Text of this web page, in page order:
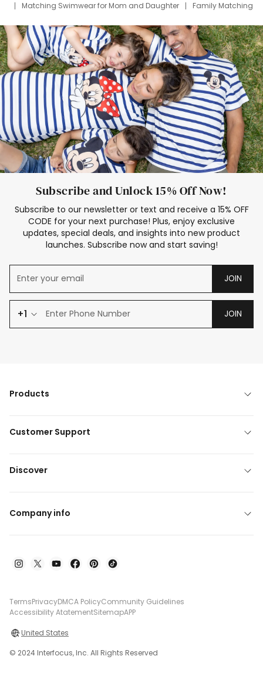
Matching Swimwear for Mom and Daughter
Family Matching
Deals
Father Son Thanksgiving Shirts
Dress Set for Family
Mom Mini Dress
Black Father T Shirts
Stitch Clothing Girls
Elsa Frozen Dresses
Cruise Oitfits
Subscribe and Unlock 15% Off Now!
Subscribe to our newsletter or text and receive a 15% OFF
CODE for your next purchase! Plus, enjoy exclusive
updates, special deals, and insights into new product
launches. Subscribe now and start saving!
JOIN
+1 JOIN
Products
Customer Support
Discover
Company info
TermsPrivacyDMCA PolicyCommunity Guidelines
Accessibility AtatementSitemapAPP
United States
© 2024 Interfocus, Inc. All Rights Reserved